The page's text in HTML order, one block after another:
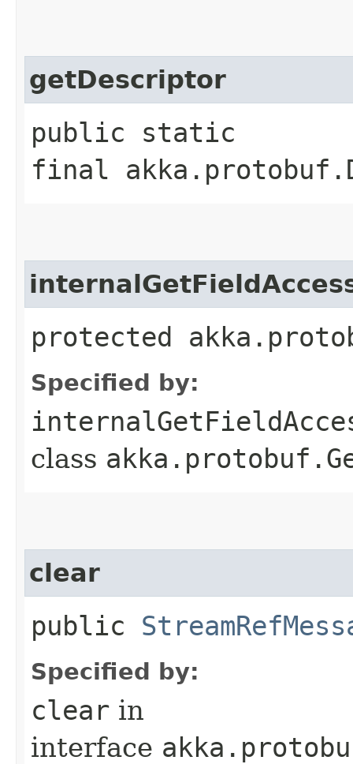
getDescriptor
public static
final
protected
Specified by:
class
clear
public
Specified by:
clear in
interface